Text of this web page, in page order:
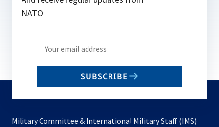
NATO.
Write
your
email
SUBSCRIBE
Military Committee & International Military Staff (IMS)